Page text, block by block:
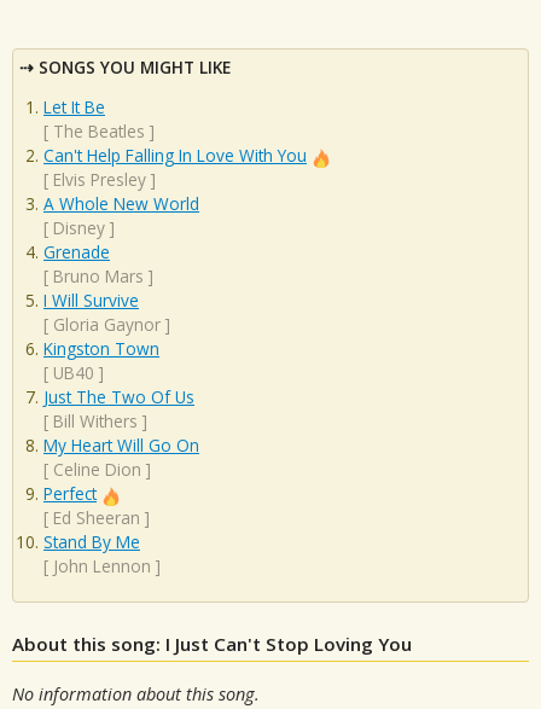
SONGS YOU MIGHT LIKE
Let It Be
[ The Beatles ]
Can't Help Falling In Love With You
[ Elvis Presley ]
A Whole New World
[ Disney ]
Grenade
[ Bruno Mars ]
I Will Survive
[ Gloria Gaynor ]
Kingston Town
[ UB40 ]
Just The Two Of Us
[ Bill Withers ]
My Heart Will Go On
[ Celine Dion ]
Perfect
[ Ed Sheeran ]
Stand By Me
[ John Lennon ]
About this song: I Just Can't Stop Loving You
No information about this song.